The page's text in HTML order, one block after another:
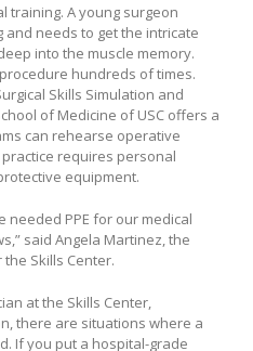
training. A young surgeon
needs to get the intricate
into the muscle memory.
hundreds of times.
Skills Simulation and
of Medicine of USC offers a
can rehearse operative
requires personal
equipment.
needed PPE for our medical
said Angela Martinez, the
Skills Center.
at the Skills Center,
there are situations where a
If you put a hospital-grade